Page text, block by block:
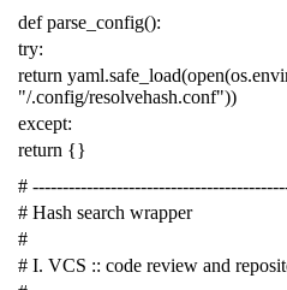
def parse_config():
try:
return yaml.safe_load(open(os.
"/.config/resolvehash.conf"))
except:
return {}
#
# Hash search wrapper
#
# I. VCS :: code review and